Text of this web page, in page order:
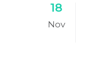
18
Nov